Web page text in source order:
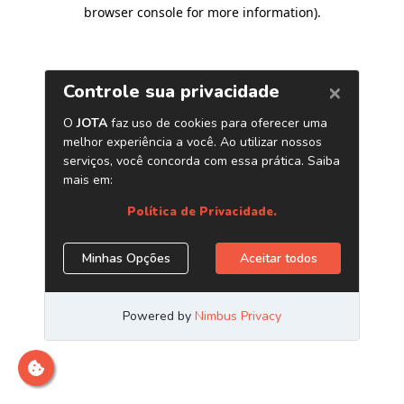
browser console for more information).